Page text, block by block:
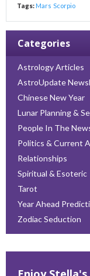
Tags: Mars Scorpio
Categories
Astrology Articles
AstroUpdate
Chinese New Year
Lunar Planning &
People In The
Politics & Current
Relationships
Spiritual & Esoteric
Tarot
Year Ahead
Zodiac Seduction